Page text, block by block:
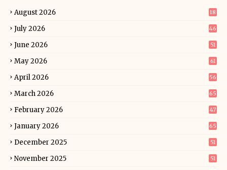
August 2026 18
July 2026 46
June 2026 51
May 2026 61
April 2026 56
March 2026 65
February 2026 47
January 2026 65
December 2025 51
November 2025 51